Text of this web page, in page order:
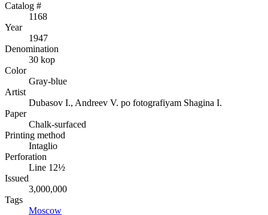
Catalog #
1168
Year
1947
Denomination
30 kop
Color
Gray-blue
Artist
Dubasov I., Andreev V. po fotografiyam Shagina I.
Paper
Chalk-surfaced
Printing method
Intaglio
Perforation
Line 12½
Issued
3,000,000
Tags
Moscow